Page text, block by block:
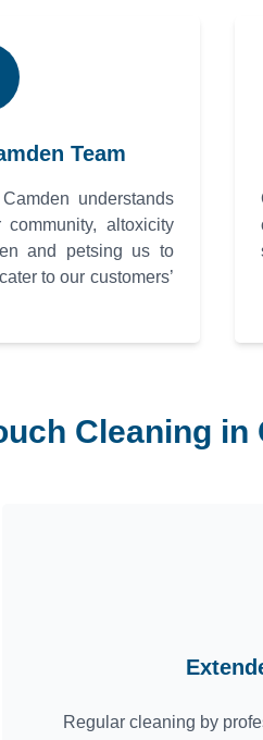
Team
understands
altoxicity
and petsing us to
to our customers’
Cleaning in
Regular cleaning by